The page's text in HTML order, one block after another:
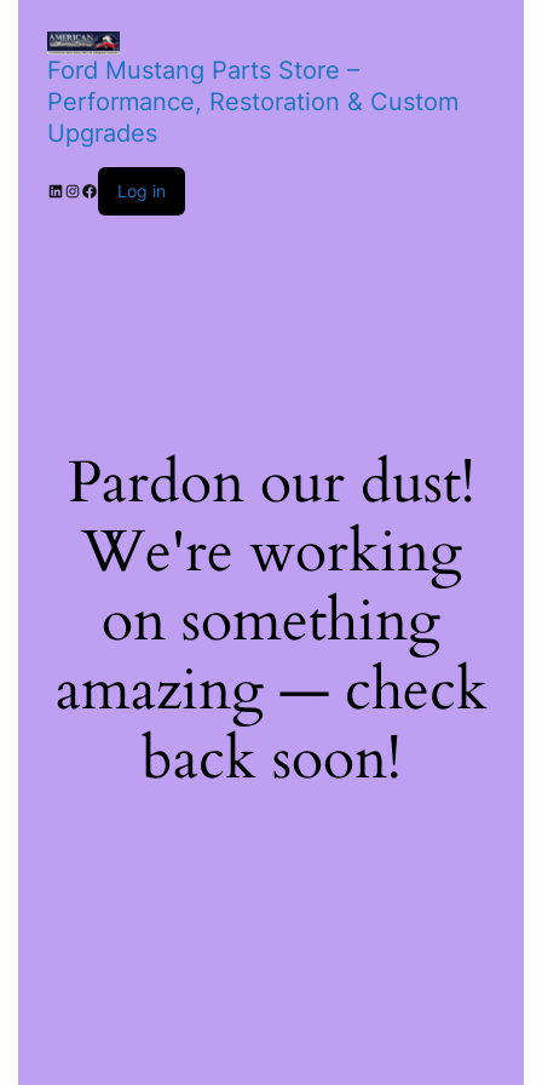
Ford Mustang Parts Store –
Performance, Restoration & Custom
Upgrades
Log in
Pardon our dust!
We're working
on something
amazing — check
back soon!